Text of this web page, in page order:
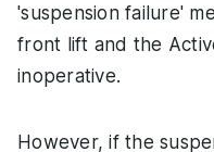
'suspension failure'
front lift and the
inoperative.
However, if the